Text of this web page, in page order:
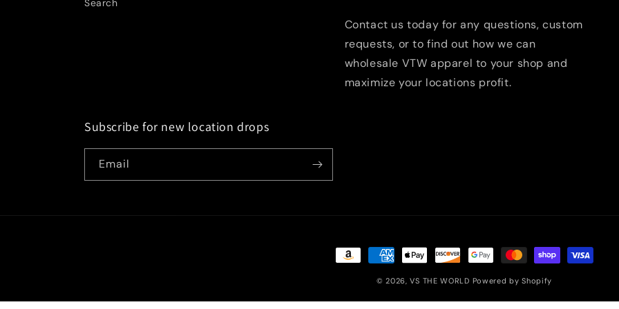
Search
Contact us today for any questions, custom
requests, or to find out how we can
wholesale VTW apparel to your shop and
maximize your locations profit.
Subscribe for new location drops
Email
Payment
methods© 2026,VS THE WORLD Powered by Shopify